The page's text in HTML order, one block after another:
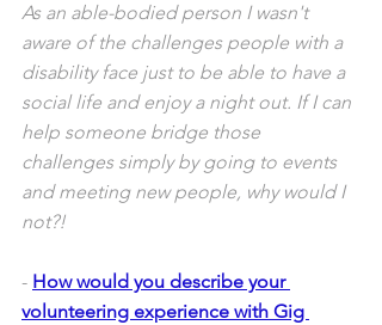
As an able-bodied person I wasn't
aware of the challenges people with a
disability face just to be able to have a
social life and enjoy a night out. If I can
help someone bridge those
challenges simply by going to events
and meeting new people, why would I
not?!
- How would you describe your
volunteering experience with Gig